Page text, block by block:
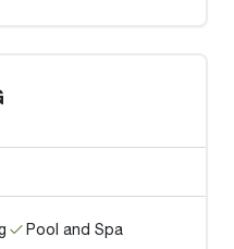
Pool and Spa